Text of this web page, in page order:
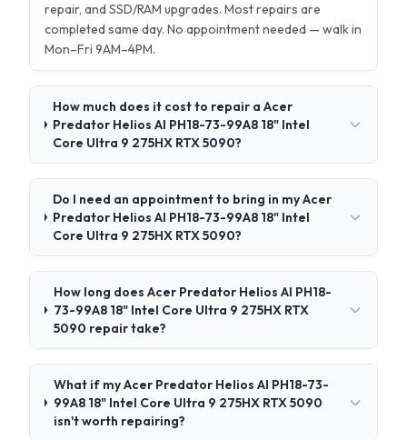
repair, and SSD/RAM upgrades. Most repairs are
completed same day. No appointment needed — walk in
Mon–Fri 9AM–4PM.
How much does it cost to repair a Acer
Predator Helios AI PH18-73-99A8 18" Intel
Core Ultra 9 275HX RTX 5090?
Do I need an appointment to bring in my Acer
Predator Helios AI PH18-73-99A8 18" Intel
Core Ultra 9 275HX RTX 5090?
How long does Acer Predator Helios AI PH18-
73-99A8 18" Intel Core Ultra 9 275HX RTX
5090 repair take?
What if my Acer Predator Helios AI PH18-73-
99A8 18" Intel Core Ultra 9 275HX RTX 5090
isn't worth repairing?